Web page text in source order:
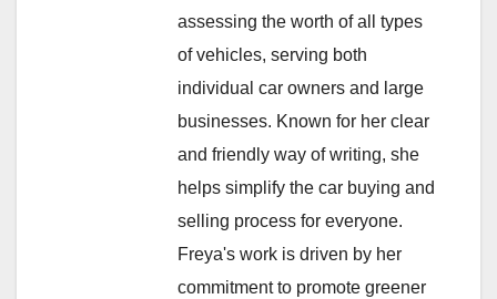
assessing the worth of all types
of vehicles, serving both
individual car owners and large
businesses. Known for her clear
and friendly way of writing, she
helps simplify the car buying and
selling process for everyone.
Freya's work is driven by her
commitment to promote greener